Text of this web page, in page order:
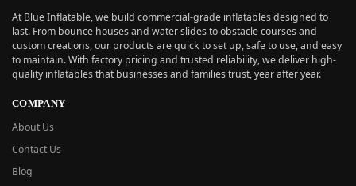
At Blue Inflatable, we build commercial-grade inflatables designed to
last. From bounce houses and water slides to obstacle courses and
custom creations, our products are quick to set up, safe to use, and easy
to maintain. With factory pricing and trusted reliability, we deliver high-
quality inflatables that businesses and families trust, year after year.
COMPANY
About Us
Contact Us
Blog